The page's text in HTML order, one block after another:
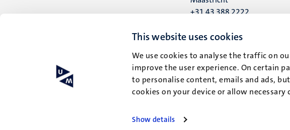
This website uses cookies
We use cookies to analyse the traffic on
improve the user experience. On certain
to personalise content, emails and ads,
cookies on your device or allow necessary
Show details
+31 43 388 2222
UM postal address
6200 MD
Maastricht